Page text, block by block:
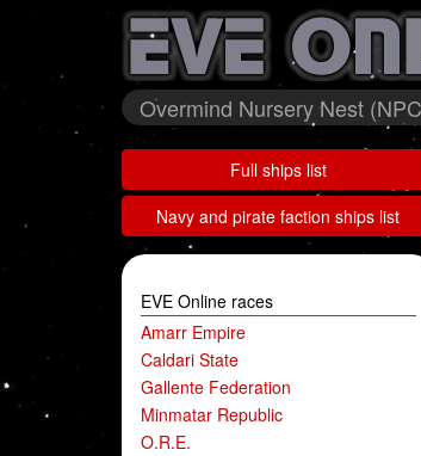
Overmind Nursery Nest
Full ships list
Navy and pirate faction ships list
EVE Online races
Amarr Empire
Caldari State
Gallente Federation
Minmatar Republic
O.R.E.